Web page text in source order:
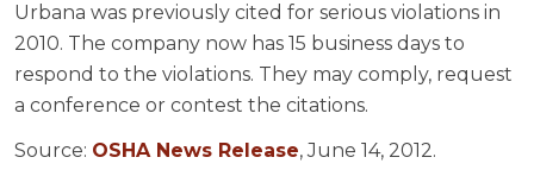
Urbana was previously cited for serious violations in
2010. The company now has 15 business days to
respond to the violations. They may comply, request
a conference or contest the citations.
Source: OSHA News Release, June 14, 2012.